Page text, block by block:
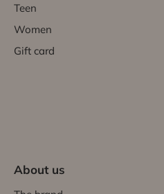
Teen
Women
Gift card
About us